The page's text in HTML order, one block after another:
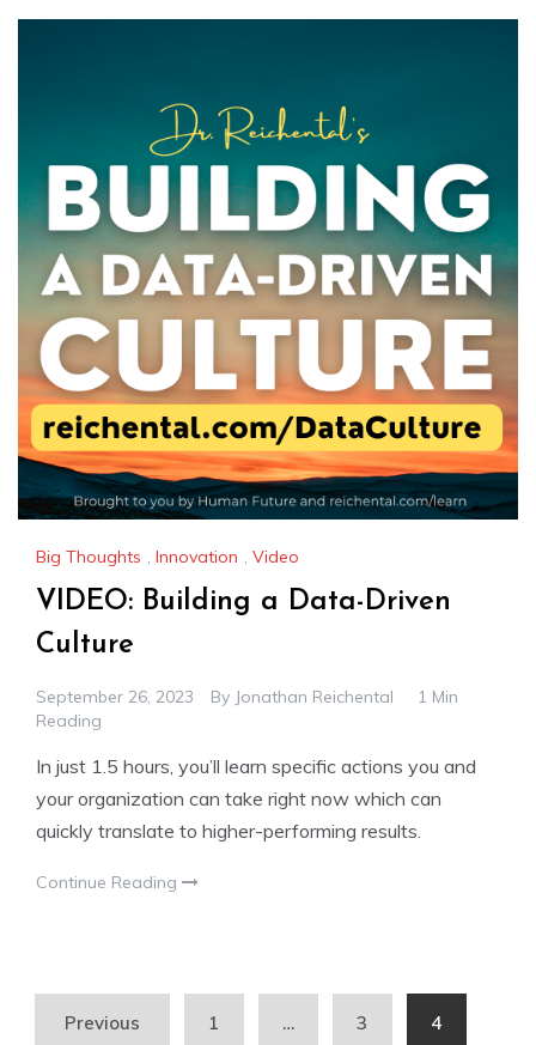
Big Thoughts , Innovation , Video
VIDEO: Building a Data-Driven
Culture
September 26, 2023 By Jonathan Reichental
1 Min
Reading
In just 1.5 hours, you’ll learn specific actions you and
your organization can take right now which can
quickly translate to higher-performing results.
Continue Reading
PostsPrevious 1 … 3 4